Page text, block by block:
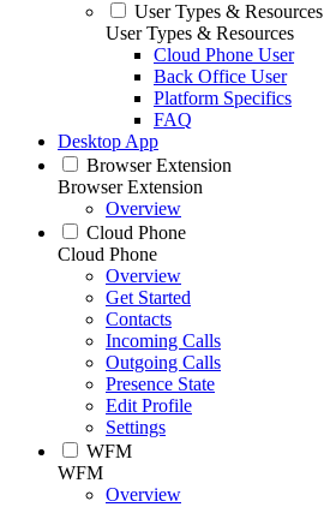
User Types & Resources
User Types & Resources
Cloud Phone User
Back Office User
Platform Specifics
FAQ
Desktop App
Browser Extension
Browser Extension
Overview
Cloud Phone
Cloud Phone
Overview
Get Started
Contacts
Incoming Calls
Outgoing Calls
Presence State
Edit Profile
Settings
WFM
WFM
Overview